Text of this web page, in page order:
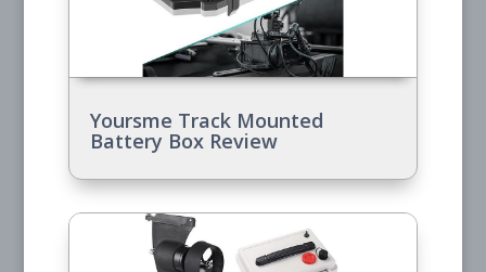
Yoursme Track Mounted
Battery Box Review